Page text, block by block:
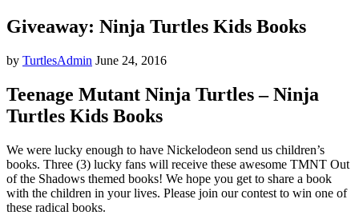
Giveaway: Ninja Turtles Kids Books
by TurtlesAdmin June 24, 2016
Teenage Mutant Ninja Turtles – Ninja
Turtles Kids Books
We were lucky enough to have Nickelodeon send us children’s
books. Three (3) lucky fans will receive these awesome TMNT Out
of the Shadows themed books! We hope you get to share a book
with the children in your lives. Please join our contest to win one of
these radical books.